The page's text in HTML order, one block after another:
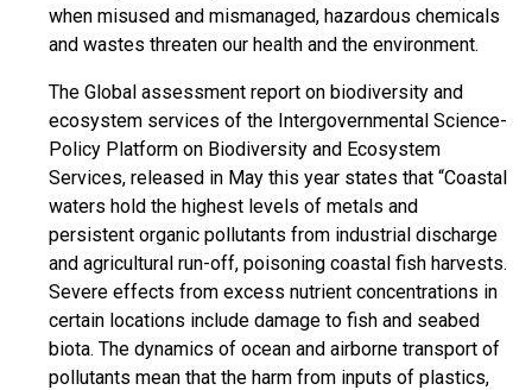
when misused and mismanaged, hazardous chemicals
and wastes threaten our health and the environment.
The Global assessment report on biodiversity and
ecosystem services of the Intergovernmental Science-
Policy Platform on Biodiversity and Ecosystem
Services, released in May this year states that “Coastal
waters hold the highest levels of metals and
persistent organic pollutants from industrial discharge
and agricultural run-off, poisoning coastal fish harvests.
Severe effects from excess nutrient concentrations in
certain locations include damage to fish and seabed
biota. The dynamics of ocean and airborne transport of
pollutants mean that the harm from inputs of plastics,